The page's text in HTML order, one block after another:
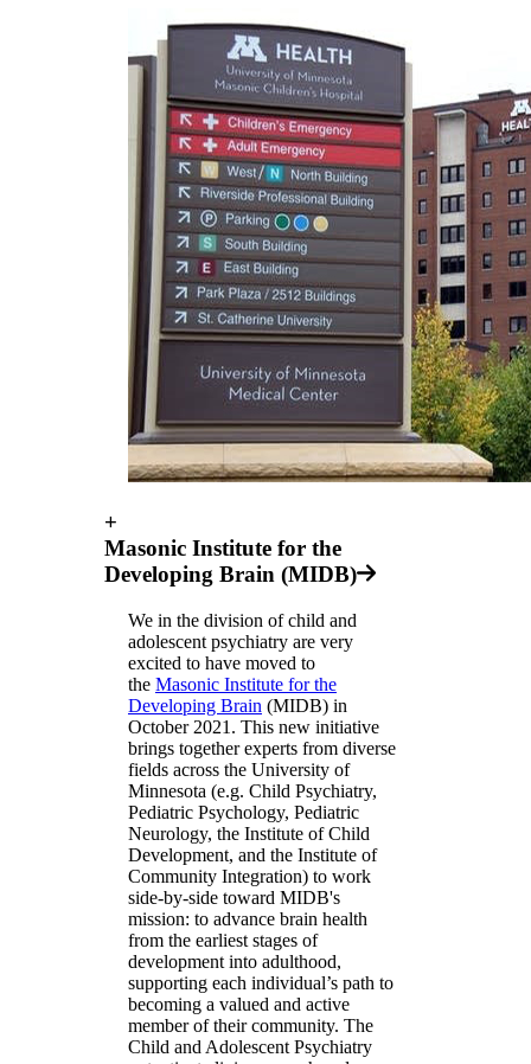
+
Masonic Institute for the
Developing Brain (MIDB)
We in the division of child and
adolescent psychiatry are very
excited to have moved to
the Masonic Institute for the
Developing Brain (MIDB) in
October 2021. This new initiative
brings together experts from diverse
fields across the University of
Minnesota (e.g. Child Psychiatry,
Pediatric Psychology, Pediatric
Neurology, the Institute of Child
Development, and the Institute of
Community Integration) to work
side-by-side toward MIDB's
mission: to advance brain health
from the earliest stages of
development into adulthood,
supporting each individual’s path to
becoming a valued and active
member of their community. The
Child and Adolescent Psychiatry